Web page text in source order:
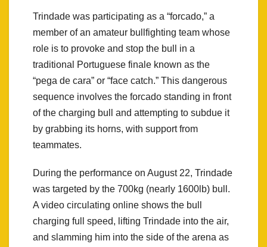
Trindade was participating as a “forcado,” a
member of an amateur bullfighting team whose
role is to provoke and stop the bull in a
traditional Portuguese finale known as the
“pega de cara” or “face catch.” This dangerous
sequence involves the forcado standing in front
of the charging bull and attempting to subdue it
by grabbing its horns, with support from
teammates.
During the performance on August 22, Trindade
was targeted by the 700kg (nearly 1600lb) bull.
A video circulating online shows the bull
charging full speed, lifting Trindade into the air,
and slamming him into the side of the arena as